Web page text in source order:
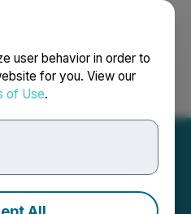
user behavior in order to
for you. View our
of Use.
Français